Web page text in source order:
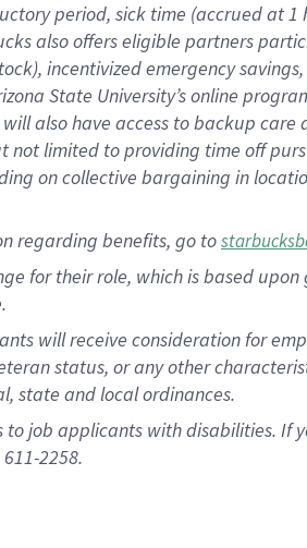
period, sick time (accrued at1
also offerseligible partners
), incentivizedemergency savings,
State University’s online
will also have access to backup care
not limited to providing time off
on collective bargaining in
regarding benefits, go to
for their role, which is based
will receive consideration for
status, or any other
state and local ordinances.
job applicants with disabilities. If
2258.